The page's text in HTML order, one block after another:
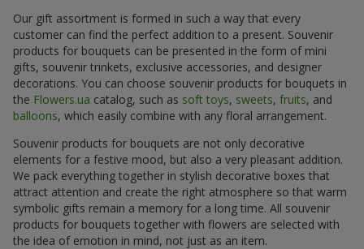
Our gift assortment is formed in such a way that every
customer can find the perfect addition to a present. Souvenir
products for bouquets can be presented in the form of mini
gifts, souvenir trinkets, exclusive accessories, and designer
decorations. You can choose souvenir products for bouquets in
the Flowers.ua catalog, such as soft toys, sweets, fruits, and
balloons, which easily combine with any floral arrangement.
Souvenir products for bouquets are not only decorative
elements for a festive mood, but also a very pleasant addition.
We pack everything together in stylish decorative boxes that
attract attention and create the right atmosphere so that warm
symbolic gifts remain a memory for a long time. All souvenir
products for bouquets together with flowers are selected with
the idea of emotion in mind, not just as an item.